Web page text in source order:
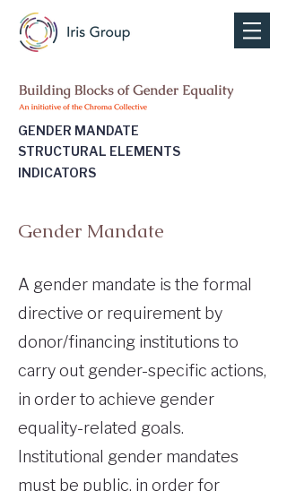
GENDER MANDATE
STRUCTURAL ELEMENTS
INDICATORS
Gender Mandate
A gender mandate is the formal
directive or requirement by
donor/financing institutions to
carry out gender-specific actions,
in order to achieve gender
equality-related goals.
Institutional gender mandates
must be public, in order for